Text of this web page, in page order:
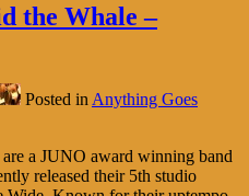
the Whale –
Posted in Anything Goes
a JUNO award winning band
released their 5th studio